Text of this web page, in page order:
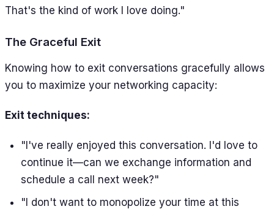
That's the kind of work I love doing."
The Graceful Exit
Knowing how to exit conversations gracefully allows
you to maximize your networking capacity:
Exit techniques:
"I've really enjoyed this conversation. I'd love to
continue it—can we exchange information and
schedule a call next week?"
"I don't want to monopolize your time at this